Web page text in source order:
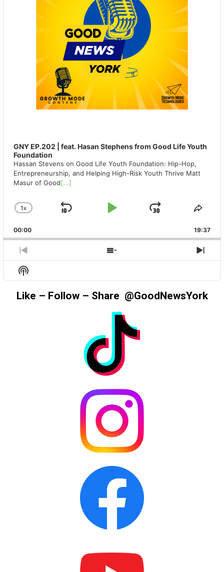
GNY EP.202 | feat. Hasan Stephens from Good Life Youth
Foundation
Hassan Stevens on Good Life Youth Foundation: Hip-Hop,
Entrepreneurship, and Helping High-Risk Youth Thrive Matt
Masur of Good[...]
CHANGE
RATE
1X
SKIP
PLAY
JUMP
00:00 19:37
PREVIOUS
EPISODE
SHOW
EPISODES
Show
Podcast
Information
Like – Follow – Share @GoodNewsYork